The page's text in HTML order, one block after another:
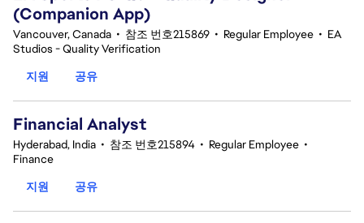
(Companion App)
Vancouver, Canada • 참조 번호215869 • Regular Employee • EA
Studios - Quality Verification
지원
공유
Financial Analyst
Hyderabad, India • 참조 번호215894 • Regular Employee •
Finance
지원
공유